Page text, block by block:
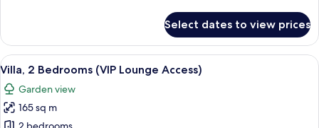
(VIP
Lounge
Access)
Select dates to view prices
View
all
photos
for
A modern kitchen with a dining
10
Villa, 2 Bedrooms (VIP Lounge Access)
Garden view
165 sq m